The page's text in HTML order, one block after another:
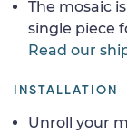
The mosaic
single piece
Read our
INSTALLATION
Unroll your